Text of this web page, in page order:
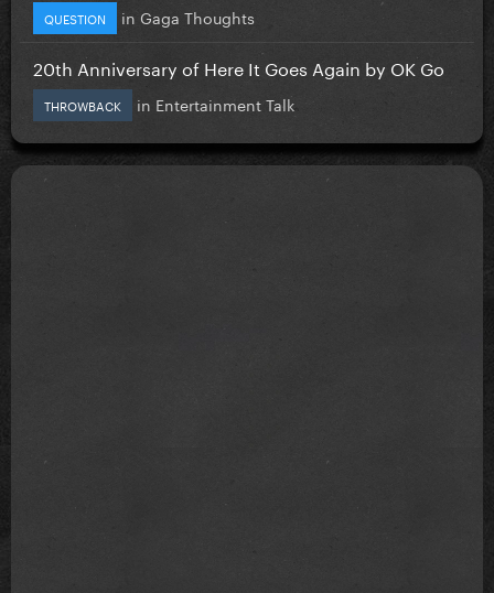
QUESTION in Gaga Thoughts
20th Anniversary of Here It Goes Again by OK Go
THROWBACK in Entertainment Talk